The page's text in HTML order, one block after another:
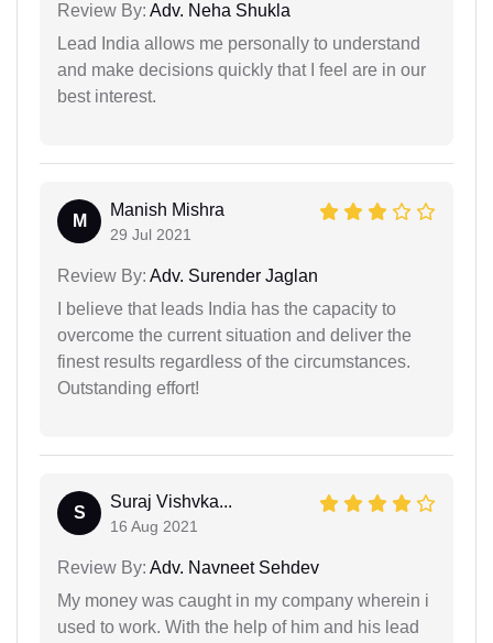
Review By: Adv. Neha Shukla
Lead India allows me personally to understand
and make decisions quickly that I feel are in our
best interest.
M
Manish Mishra
29 Jul 2021
Review By: Adv. Surender Jaglan
I believe that leads India has the capacity to
overcome the current situation and deliver the
finest results regardless of the circumstances.
Outstanding effort!
S
Suraj Vishvka...
16 Aug 2021
Review By: Adv. Navneet Sehdev
My money was caught in my company wherein i
used to work. With the help of him and his lead